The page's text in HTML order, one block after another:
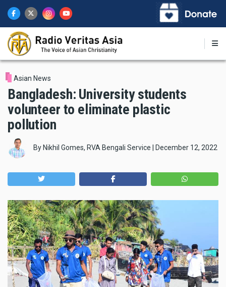
main
content
Asian News
Bangladesh: University students
volunteer to eliminate plastic
pollution
By Nikhil Gomes, RVA Bengali Service December 12, 2022